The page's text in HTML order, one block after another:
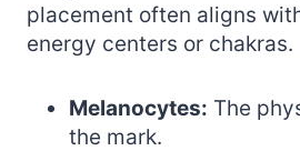
placement often aligns
energy centers or chakras.
Melanocytes: The
the mark.